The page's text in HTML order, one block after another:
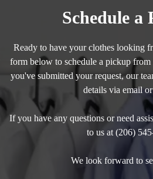
Schedule a
Ready to have your clothes looking
form below to schedule a pickup from
you've submitted your request, our
details via email
If you have any questions or need
to us at (206)
We look forward to